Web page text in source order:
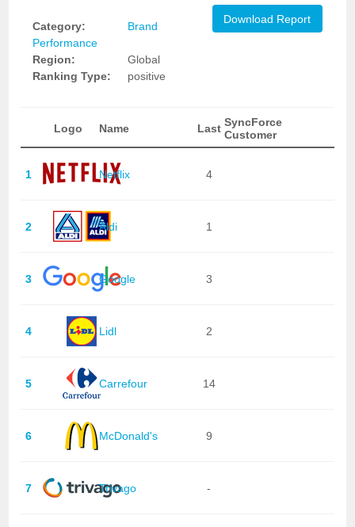
Category:
Brand
Performance
Region:
Global
Ranking Type:
positive
Download Report
Logo Name Last SyncForce
Customer
1 Netflix 4
2 Aldi 1
3 Google 3
4 Lidl 2
5 Carrefour 14
6 McDonald's 9
7 Trivago -